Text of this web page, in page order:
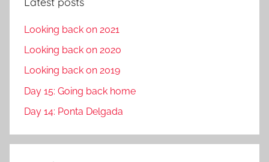
Looking back on 2021
Looking back on 2020
Looking back on 2019
Day 15: Going back home
Day 14: Ponta Delgada